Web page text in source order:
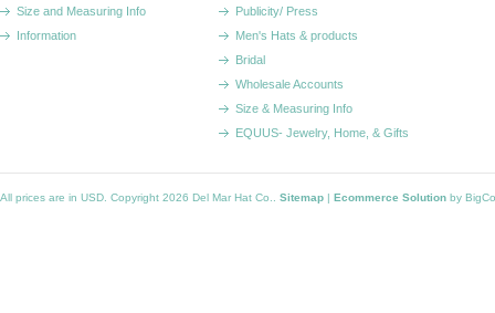
Size and Measuring Info
Information
Publicity/ Press
Men's Hats & products
Bridal
Wholesale Accounts
Size & Measuring Info
EQUUS- Jewelry, Home, & Gifts
All prices are in USD . Copyright 2026 Del Mar Hat Co.. Sitemap | Ecommerce Solution by